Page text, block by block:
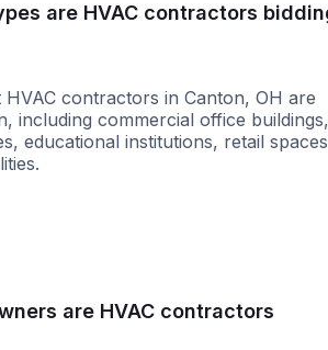
are HVAC contractors
contractors in Canton, OH are
including commercial office buildings,
educational institutions, retail
are HVAC contractors